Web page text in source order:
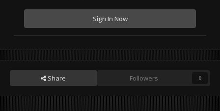
Sign In Now
Share Followers 0